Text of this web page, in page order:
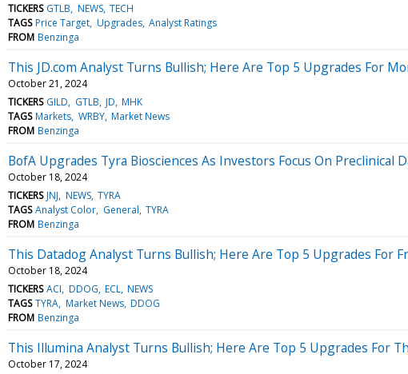
TICKERS GTLB NEWS TECH
TAGS Price Target Upgrades Analyst Ratings
FROM Benzinga
This JD.com Analyst Turns Bullish; Here Are Top 5 Upgrades For
October 21, 2024
TICKERS GILD GTLB JD MHK
TAGS Markets WRBY Market News
FROM Benzinga
BofA Upgrades Tyra Biosciences As Investors Focus On Preclinical
October 18, 2024
TICKERS JNJ NEWS TYRA
TAGS Analyst Color General TYRA
FROM Benzinga
This Datadog Analyst Turns Bullish; Here Are Top 5 Upgrades For
October 18, 2024
TICKERS ACI DDOG ECL NEWS
TAGS TYRA Market News DDOG
FROM Benzinga
This Illumina Analyst Turns Bullish; Here Are Top 5 Upgrades For
October 17, 2024